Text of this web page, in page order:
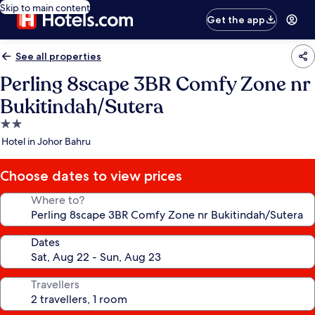
Skip to main content
Get the app
See all properties
Perling 8scape 3BR Comfy Zone nr
Bukitindah/Sutera
2.0
star
Hotel in Johor Bahru
Choose dates to view prices
Where to?
Dates
Travellers